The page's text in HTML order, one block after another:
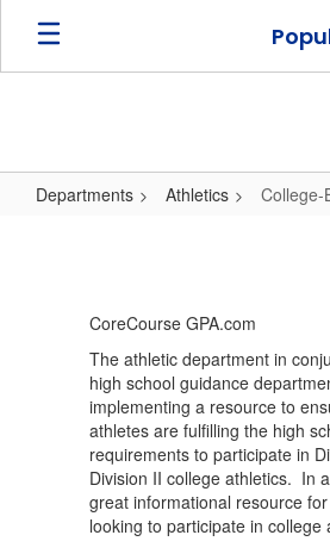
Skip
main
Departments Athletics College-
AthletesCoreCourse GPA.com
The athletic department in
high school guidance
implementing a resource to
athletes are fulfilling the high
requirements to participate in
Division II college athletics. In
great informational resource
looking to participate in college